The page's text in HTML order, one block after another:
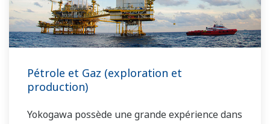
Pétrole et Gaz (exploration et
production)
Yokogawa possède une grande expérience dans